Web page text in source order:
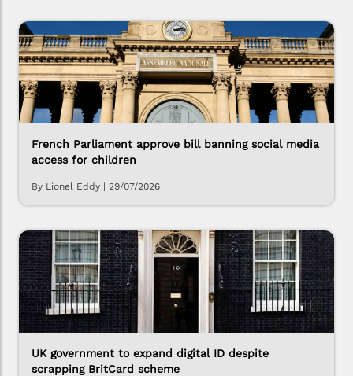
French Parliament approve bill banning social media
access for children
By Lionel Eddy | 29/07/2026
UK government to expand digital ID despite
scrapping BritCard scheme